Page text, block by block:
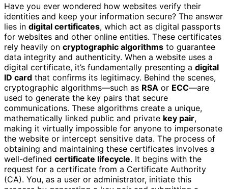
Have you ever wondered how websites verify their
identities and keep your information secure? The answer
lies in digital certificates, which act as digital passports
for websites and other online entities. These certificates
rely heavily on cryptographic algorithms to guarantee
data integrity and authenticity. When a website uses a
digital certificate, it’s fundamentally presenting a digital
ID card that confirms its legitimacy. Behind the scenes,
cryptographic algorithms—such as RSA or ECC—are
used to generate the key pairs that secure
communications. These algorithms create a unique,
mathematically linked public and private key pair,
making it virtually impossible for anyone to impersonate
the website or intercept sensitive data. The process of
obtaining and maintaining these certificates involves a
well-defined certificate lifecycle. It begins with the
request for a certificate from a Certificate Authority
(CA). You, as a user or administrator, initiate this